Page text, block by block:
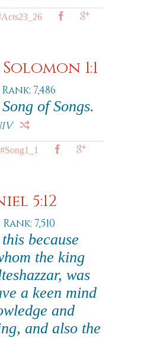
1:1
7,486
of Songs.
#Song1_1
5:12
7,510
because
the king
was
a keen mind
and
and also the